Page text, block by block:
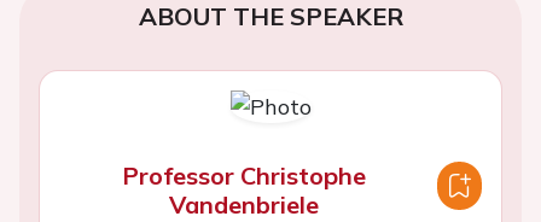
ABOUT THE SPEAKER
Professor Christophe
Vandenbriele